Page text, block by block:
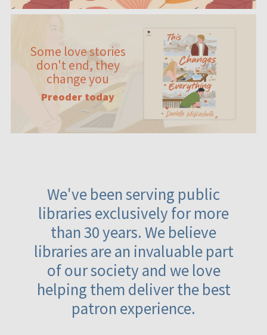
Some love stories
don't end, they
change you
Preoder today
We've been serving public
libraries exclusively for more
than 30 years. We believe
libraries are an invaluable part
of our society and we love
helping them deliver the best
patron experience.